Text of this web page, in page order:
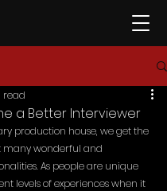
a Better Interviewer
read
production house, we get the
many wonderful and
As people are unique
levels of experiences when it